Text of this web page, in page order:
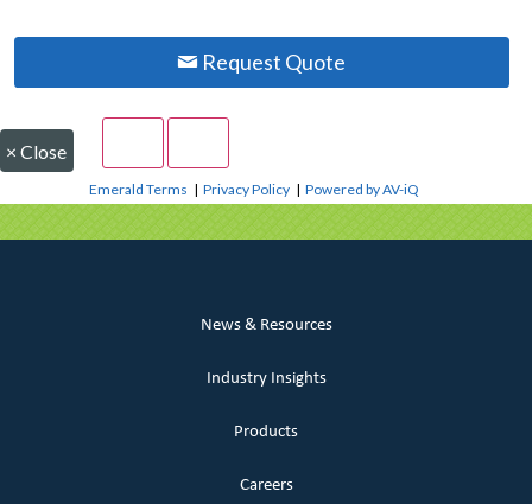
Request Quote
× Close
Emerald Terms |Privacy Policy |Powered by AV-iQ
News & Resources
Industry Insights
Products
Careers